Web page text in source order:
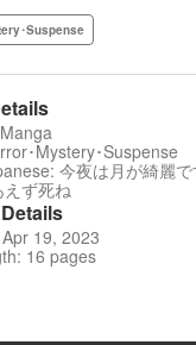
･Suspense
･Mystery･Suspense
今夜は月が綺麗で
えず死ね
19, 2023
16 pages